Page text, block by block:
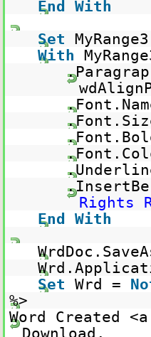
End With
Set
With
Rights
End With
Set Wrd =
%>
Word Created
Download.